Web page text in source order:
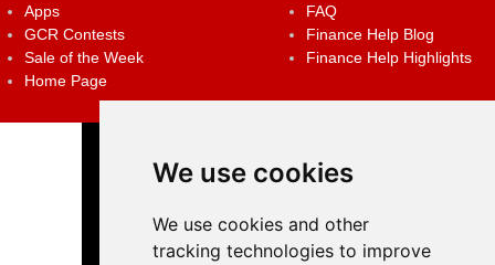
We use cookies
We use cookies and other
tracking technologies to improve
Apps
GCR Contests
Sale of the Week
Home Page
FAQ
Finance Help Blog
Finance Help Highlights